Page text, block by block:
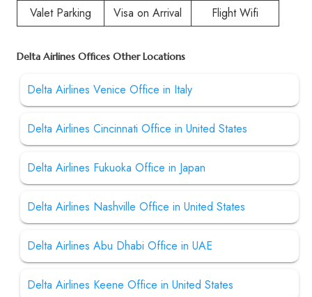
Valet Parking Visa on Arrival Flight Wifi
Delta Airlines Offices Other Locations
Delta Airlines Venice Office in Italy
Delta Airlines Cincinnati Office in United States
Delta Airlines Fukuoka Office in Japan
Delta Airlines Nashville Office in United States
Delta Airlines Abu Dhabi Office in UAE
Delta Airlines Keene Office in United States